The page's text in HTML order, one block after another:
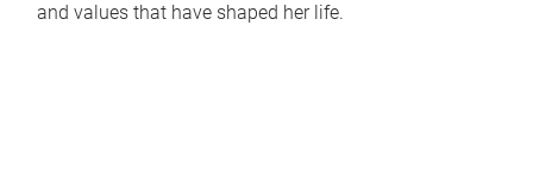
and values that have shaped her life.